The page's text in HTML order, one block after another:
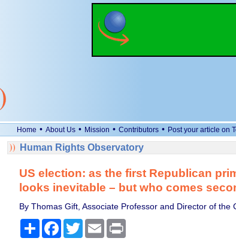
Home • About Us • Mission • Contributors • Post your article on
Human Rights Observatory
US election: as the first Republican
looks inevitable – but who comes
By Thomas Gift, Associate Professor and Director of the
ShareFacebook
TwitterEmail Print